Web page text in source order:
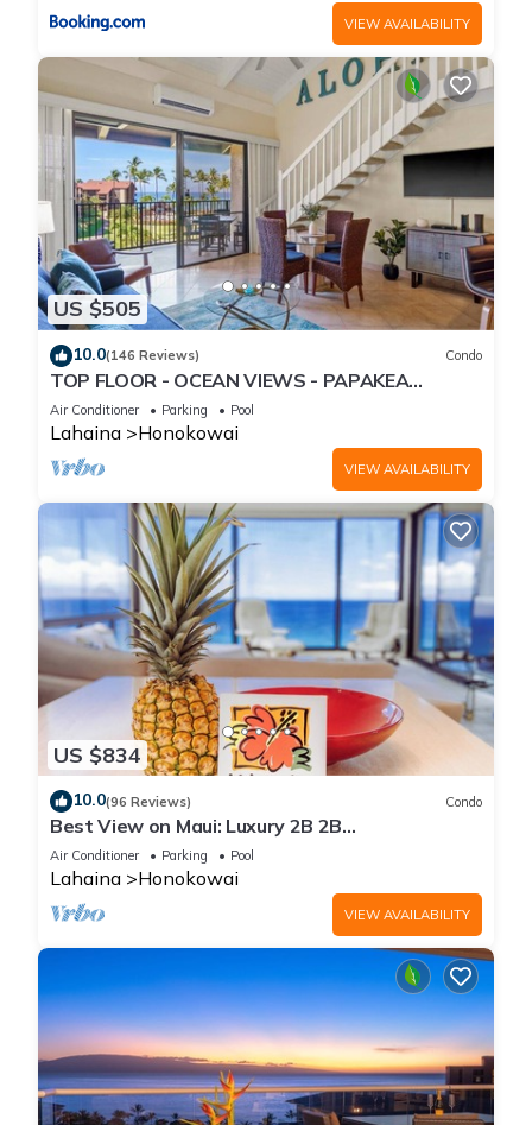
VIEW AVAILABILITY
US $505
10.0(146 Reviews) Condo
TOP FLOOR - OCEAN VIEWS - PAPAKEA
RESORT
Air Conditioner Parking Pool
Lahaina Honokowai
VIEW AVAILABILITY
US $834
10.0(96 Reviews) Condo
Best View on Maui: Luxury 2B 2B
Ocean/Beachfront Corner Condo on Kaanapali
Beach
Air Conditioner Parking Pool
Lahaina Honokowai
VIEW AVAILABILITY